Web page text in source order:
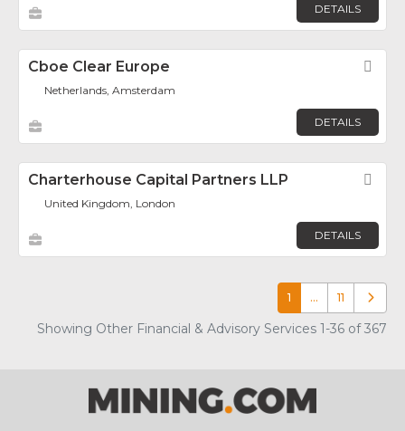
DETAILS
Cboe Clear Europe
Netherlands, Amsterdam
DETAILS
Charterhouse Capital Partners LLP
United Kingdom, London
DETAILS
1 … 11 Older
Showing Other Financial & Advisory Services 1-36 of 367